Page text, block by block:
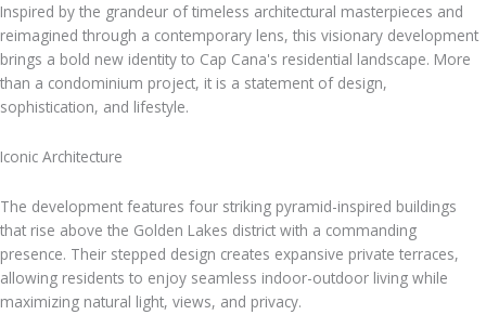
Inspired by the grandeur of timeless architectural masterpieces and
reimagined through a contemporary lens, this visionary development
brings a bold new identity to Cap Cana's residential landscape. More
than a condominium project, it is a statement of design,
sophistication, and lifestyle.
Iconic Architecture
The development features four striking pyramid-inspired buildings
that rise above the Golden Lakes district with a commanding
presence. Their stepped design creates expansive private terraces,
allowing residents to enjoy seamless indoor-outdoor living while
maximizing natural light, views, and privacy.